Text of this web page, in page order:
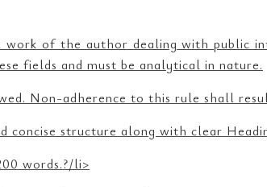
of the author dealing with public
fields and must be analytical in nature.
Non-adherence to this rule shall
concise structure along with clear
words.?/li>